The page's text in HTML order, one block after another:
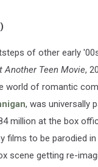
of other early
Another Teen Movie,
world of romantic
, was universally
million at the box
films to be parodied in
scene getting re-